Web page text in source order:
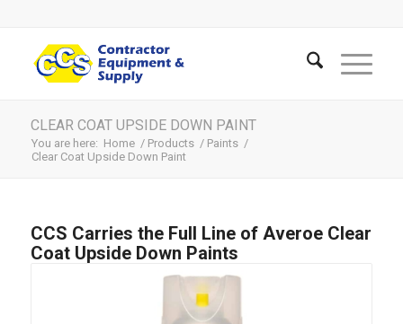
CLEAR COAT UPSIDE DOWN PAINT
You are here: Home / Products / Paints /
Clear Coat Upside Down Paint
CCS Carries the Full Line of Averoe Clear
Coat Upside Down Paints